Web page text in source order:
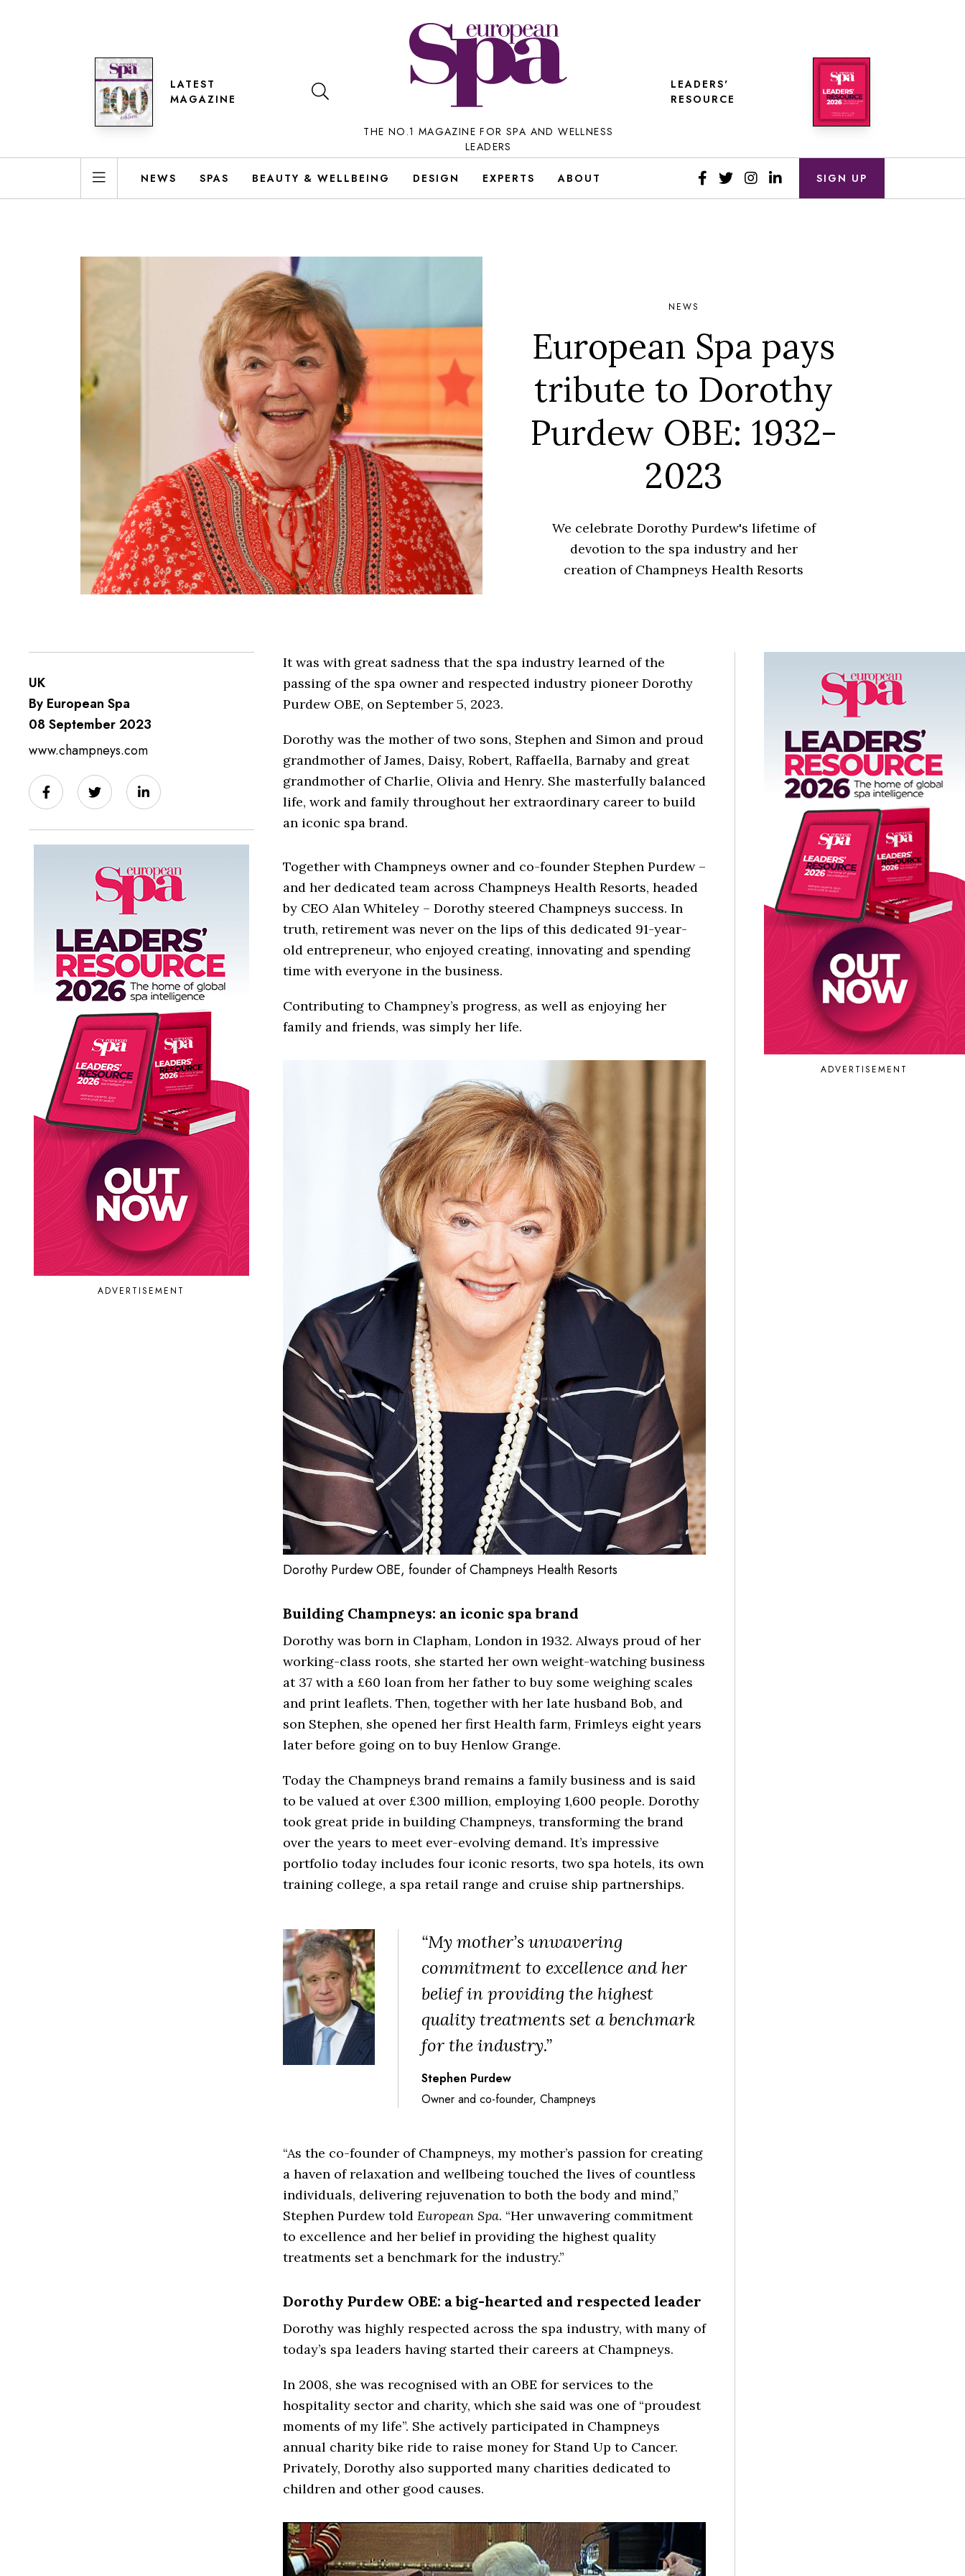
LATEST
MAGAZINE
THE NO.1 MAGAZINE FOR SPA AND WELLNESS
LEADERS
LEADERS'
RESOURCE
NEWS SPAS BEAUTY & WELLBEING DESIGN EXPERTS ABOUT SIGN UP
NEWS
European Spa pays
tribute to Dorothy
Purdew OBE: 1932-
2023
We celebrate Dorothy Purdew's lifetime of
devotion to the spa industry and her
creation of Champneys Health Resorts
UK
By European Spa
08 September 2023
www.champneys.com
ADVERTISEMENT
It was with great sadness that the spa industry learned of the
passing of the spa owner and respected industry pioneer Dorothy
Purdew OBE, on September 5, 2023.
Dorothy was the mother of two sons, Stephen and Simon and proud
grandmother of James, Daisy, Robert, Raffaella, Barnaby and great
grandmother of Charlie, Olivia and Henry. She masterfully balanced
life, work and family throughout her extraordinary career to build
an iconic spa brand.
Together with Champneys owner and co-founder Stephen Purdew –
and her dedicated team across Champneys Health Resorts, headed
by CEO Alan Whiteley – Dorothy steered Champneys success. In
truth, retirement was never on the lips of this dedicated 91-year-
old entrepreneur, who enjoyed creating, innovating and spending
time with everyone in the business.
Contributing to Champney’s progress, as well as enjoying her
family and friends, was simply her life.
Dorothy Purdew OBE, founder of Champneys Health Resorts
Building Champneys: an iconic spa brand
Dorothy was born in Clapham, London in 1932. Always proud of her
working-class roots, she started her own weight-watching business
at 37 with a £60 loan from her father to buy some weighing scales
and print leaflets. Then, together with her late husband Bob, and
son Stephen, she opened her first Health farm, Frimleys eight years
later before going on to buy Henlow Grange.
Today the Champneys brand remains a family business and is said
to be valued at over £300 million, employing 1,600 people. Dorothy
took great pride in building Champneys, transforming the brand
over the years to meet ever-evolving demand. It’s impressive
portfolio today includes four iconic resorts, two spa hotels, its own
training college, a spa retail range and cruise ship partnerships.
“My mother’s unwavering
commitment to excellence and her
belief in providing the highest
quality treatments set a benchmark
for the industry.”
Stephen Purdew
Owner and co-founder, Champneys
“As the co-founder of Champneys, my mother’s passion for creating
a haven of relaxation and wellbeing touched the lives of countless
individuals, delivering rejuvenation to both the body and mind,”
Stephen Purdew told European Spa. “Her unwavering commitment
to excellence and her belief in providing the highest quality
treatments set a benchmark for the industry.”
Dorothy Purdew OBE: a big-hearted and respected leader
Dorothy was highly respected across the spa industry, with many of
today’s spa leaders having started their careers at Champneys.
In 2008, she was recognised with an OBE for services to the
hospitality sector and charity, which she said was one of “proudest
moments of my life”. She actively participated in Champneys
annual charity bike ride to raise money for Stand Up to Cancer.
Privately, Dorothy also supported many charities dedicated to
children and other good causes.
ADVERTISEMENT